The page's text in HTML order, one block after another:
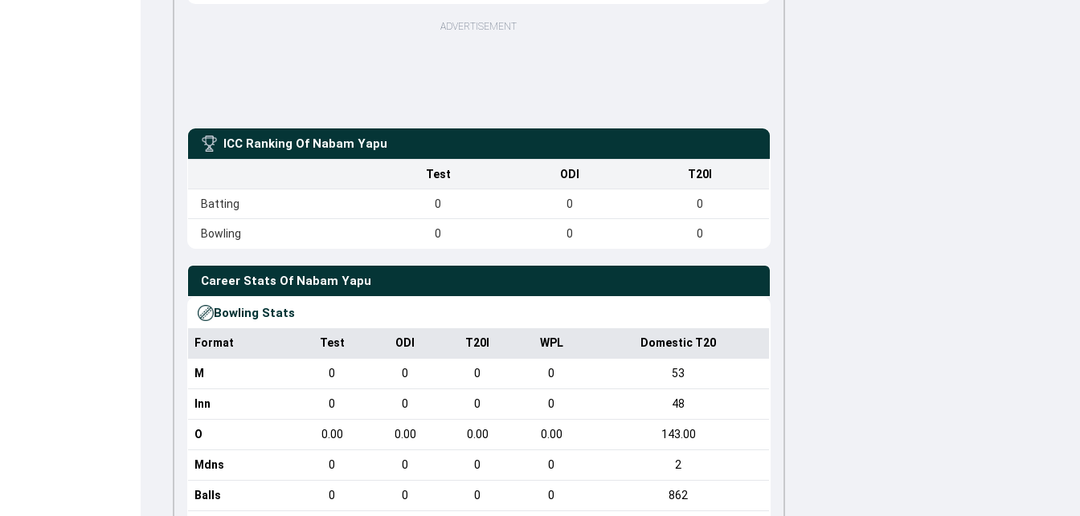
ADVERTISEMENT
ICC Ranking Of Nabam Yapu
Test ODI T20I
Batting 0 0 0
Bowling 0 0 0
Career Stats Of Nabam Yapu
Bowling Stats
Format Test ODI T20I WPL Domestic T20
M 0 0 0 0 53
Inn 0 0 0 0 48
O 0.00 0.00 0.00 0.00 143.00
Mdns 0 0 0 0 2
Balls 0 0 0 0 862